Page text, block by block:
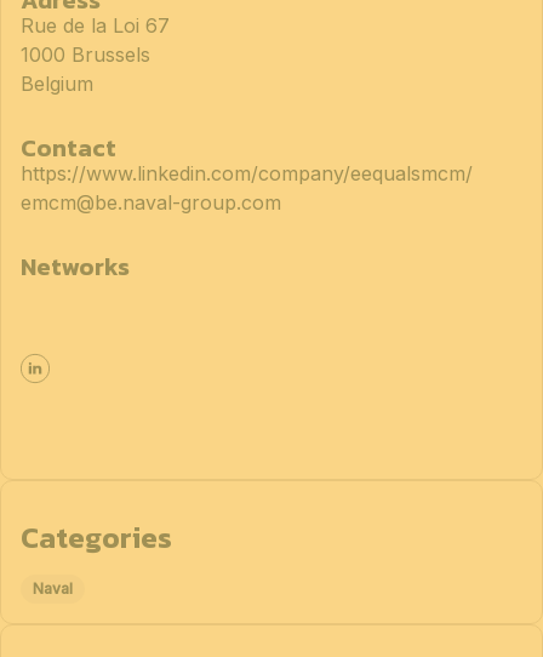
Rue de la Loi 67
1000 Brussels
Belgium
Contact
https://www.linkedin.com/company/eequalsmcm/
emcm@be.naval-group.com
Networks
Categories
Naval